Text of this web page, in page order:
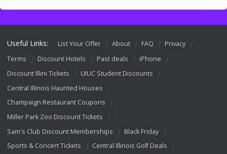
Useful Links: List Your Offer About FAQ
Privacy
Terms
Discount Hotels Past deals
iPhone
Discount Illini Tickets
UIUC Student Discounts
Central Illinois Haunted Houses
Champaign Restaurant Coupons
Miller Park Zoo Discount Tickets
Sam's Club Discount Memberships
Black Friday
Sports & Concert Tickets
Central Illinois Golf Deals